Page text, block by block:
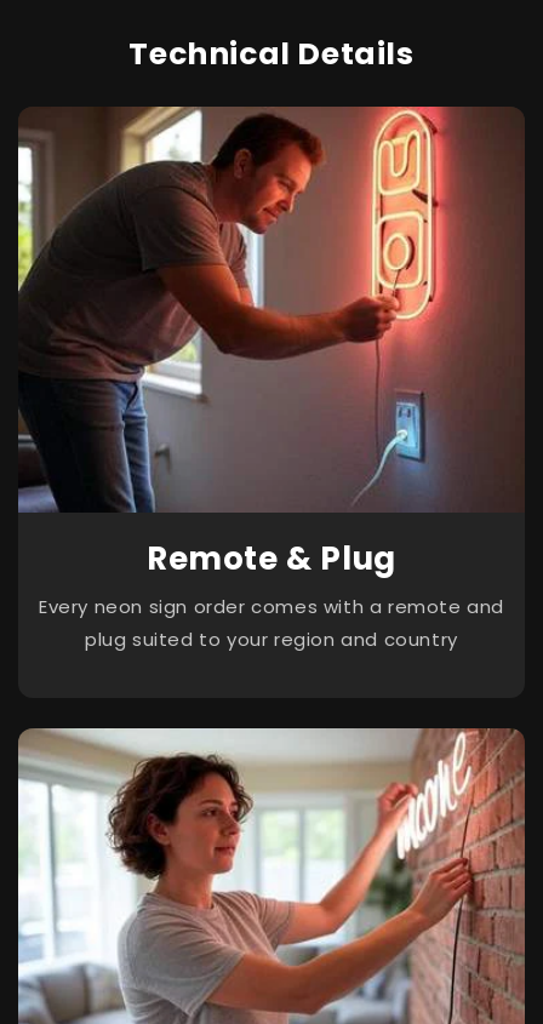
Technical Details
Remote & Plug
Every neon sign order comes with a remote and
plug suited to your region and country